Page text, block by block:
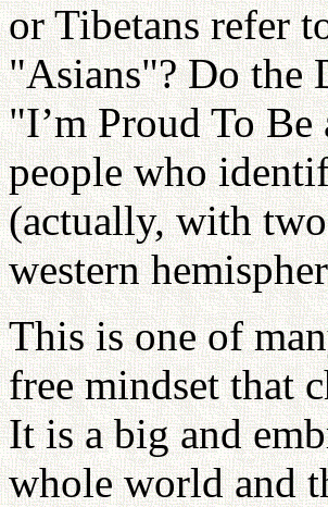
or Tibetans refer
"Asians"? Do the
"I’m Proud To Be
people who
(actually, with
western
This is one of
free mindset that
It is a big and
whole world and